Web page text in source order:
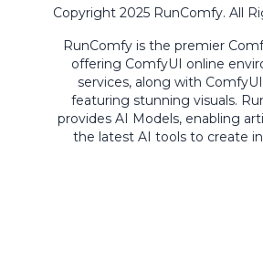
Copyright 2025 RunComfy. All
RunComfy is the premier
offering ComfyUI online
services, along with
featuring stunning visuals.
provides AI Models, enabling
the latest AI tools to create